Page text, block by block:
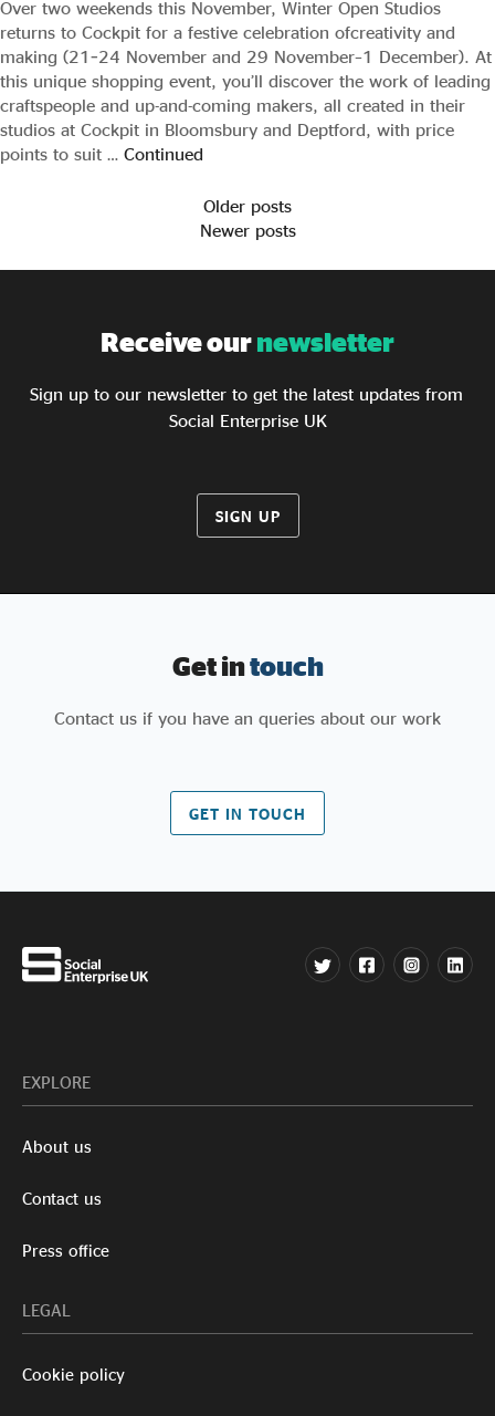
Over two weekends this November, Winter Open Studios
returns to Cockpit for a festive celebration ofcreativity and
making (21–24 November and 29 November–1 December). At
this unique shopping event, you’ll discover the work of leading
craftspeople and up-and-coming makers, all created in their
studios at Cockpit in Bloomsbury and Deptford, with price
points to suit … Continued
Older posts
Newer posts
Receive ournewsletter
Sign up to our newsletter to get the latest updates from
Social Enterprise UK
SIGN UP
Get intouch
Contact us if you have an queries about our work
GET IN TOUCH
EXPLORE
About us
Contact us
Press office
LEGAL
Cookie policy